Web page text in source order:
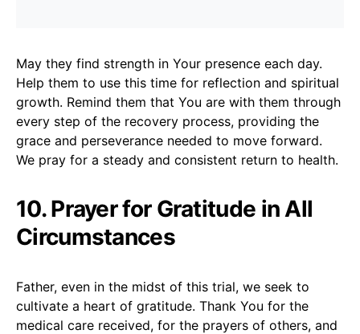
May they find strength in Your presence each day.
Help them to use this time for reflection and spiritual
growth. Remind them that You are with them through
every step of the recovery process, providing the
grace and perseverance needed to move forward.
We pray for a steady and consistent return to health.
10. Prayer for Gratitude in All
Circumstances
Father, even in the midst of this trial, we seek to
cultivate a heart of gratitude. Thank You for the
medical care received, for the prayers of others, and